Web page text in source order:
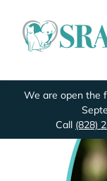
We are open the
Call (828)